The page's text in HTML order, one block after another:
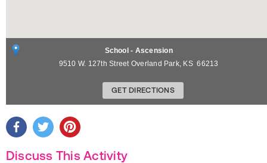
School - Ascension
9510 W. 127th Street Overland Park, KS 66213
GET DIRECTIONS
Discuss This Activity